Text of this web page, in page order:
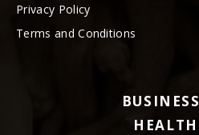
Privacy Policy
Terms and Conditions
BUSINESS
HEALTH